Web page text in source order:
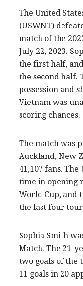
The United
(USWNT)
match of the
July 22, 2023.
the first half,
the second half.
possession and
Vietnam was
scoring chances.
The match was
Auckland, New
41,107 fans.
time in opening
World Cup, and
the last four
Sophia Smith
Match. The 21-
two goals of the
11 goals in 20